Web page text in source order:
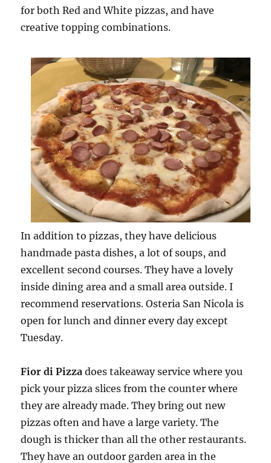
for both Red and White pizzas, and have
creative topping combinations.
In addition to pizzas, they have delicious
handmade pasta dishes, a lot of soups, and
excellent second courses. They have a lovely
inside dining area and a small area outside. I
recommend reservations. Osteria San Nicola is
open for lunch and dinner every day except
Tuesday.
Fior di Pizzadoes takeaway service where you
pick your pizza slices from the counter where
they are already made. They bring out new
pizzas often and have a large variety. The
dough is thicker than all the other restaurants.
They have an outdoor garden area in the